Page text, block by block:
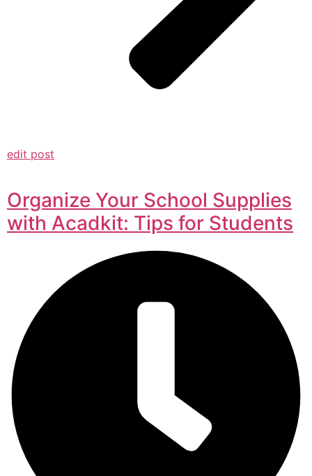
edit post
Organize Your School Supplies
with Acadkit: Tips for Students